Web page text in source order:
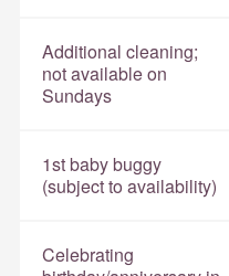
Additional cleaning;
not available on
Sundays
1st baby buggy
(subject to availability)
Celebrating